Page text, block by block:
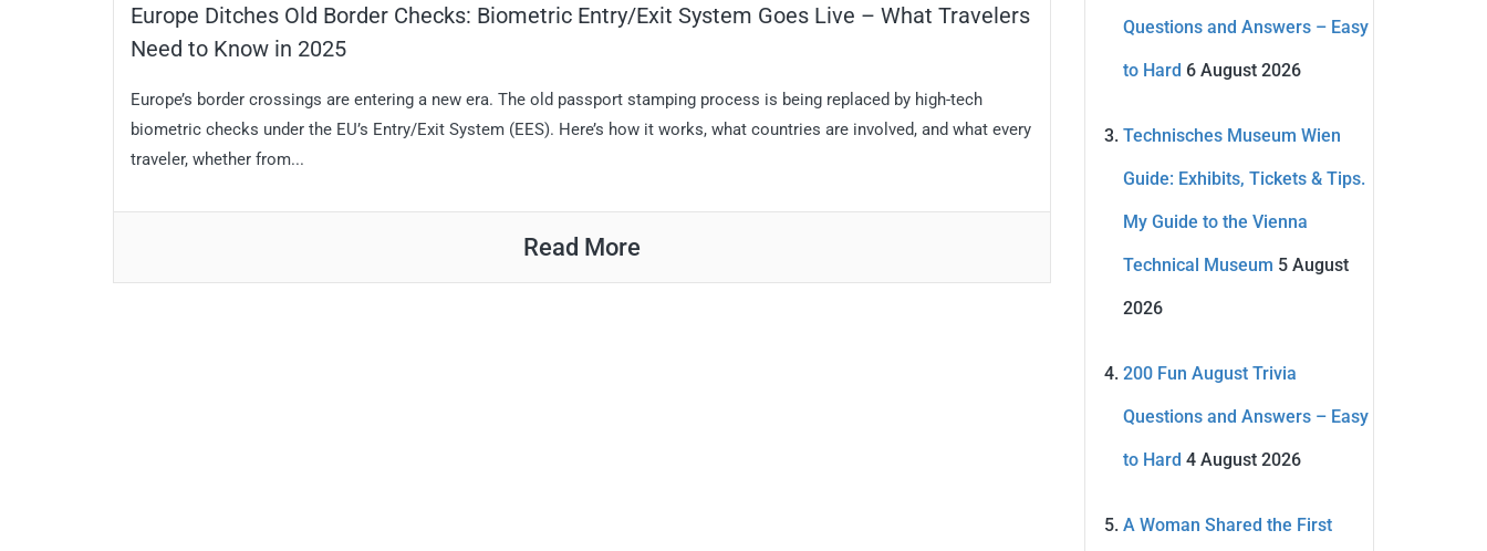
Europe Ditches Old Border Checks: Biometric Entry/Exit System Goes Live – What Travelers
Need to Know in 2025
Europe’s border crossings are entering a new era. The old passport stamping process is being replaced by high-tech
biometric checks under the EU’s Entry/Exit System (EES). Here’s how it works, what countries are involved, and what every
traveler, whether from...
Read More
Questions and Answers – Easy
to Hard 6 August 2026
Technisches Museum Wien
Guide: Exhibits, Tickets & Tips.
My Guide to the Vienna
Technical Museum 5 August
2026
200 Fun August Trivia
Questions and Answers – Easy
to Hard 4 August 2026
A Woman Shared the First